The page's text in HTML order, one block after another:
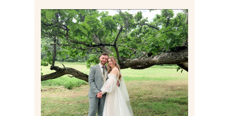
LILY & JONAH’S
PITTSBURGH AREA
WEDDING AT THEIR
FAMILY HOME
Read More